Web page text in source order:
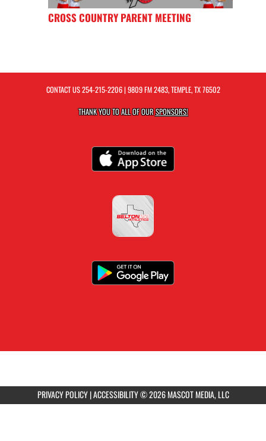
CROSS COUNTRY PARENT MEETING
CONTACT US254-215-2206| 9809 FM 2483, TEMPLE, TX 76502
THANK YOU TO ALL OF OURSPONSORS!
PRIVACY POLICY|ACCESSIBILITY© 2026 MASCOT MEDIA, LLC